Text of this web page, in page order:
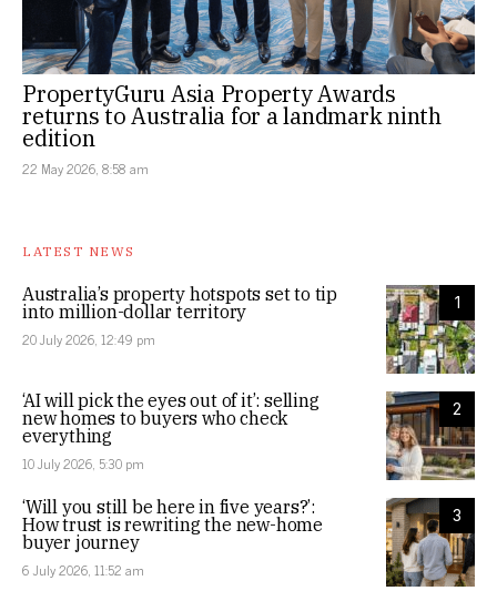
PropertyGuru Asia Property Awards
returns to Australia for a landmark ninth
edition
22 May 2026, 8:58 am
LATEST NEWS
1
Australia’s property hotspots set to tip
into million-dollar territory
20 July 2026, 12:49 pm
2
‘AI will pick the eyes out of it’: selling
new homes to buyers who check
everything
10 July 2026, 5:30 pm
3
‘Will you still be here in five years?’:
How trust is rewriting the new-home
buyer journey
6 July 2026, 11:52 am